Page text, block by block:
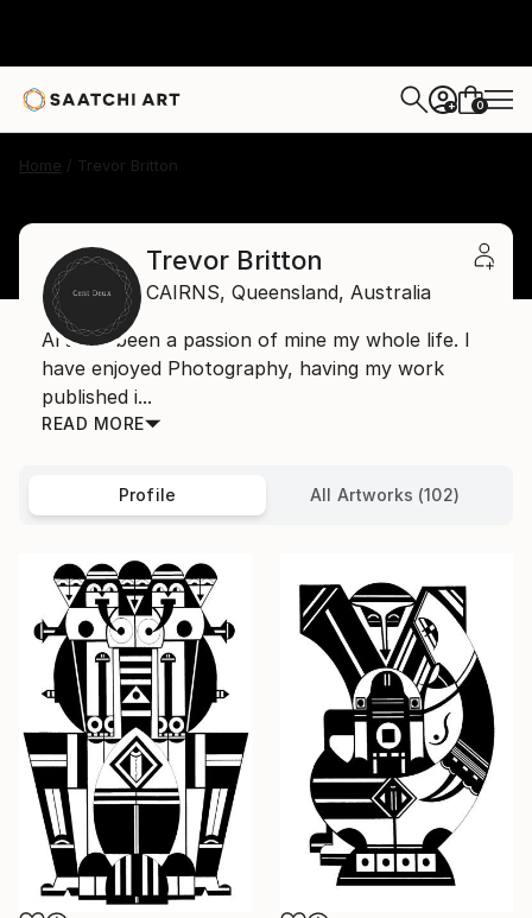
+ 0
Home Trevor Britton
Trevor Britton
CAIRNS, Queensland, Australia
Art has been a passion of mine my whole life. I
have enjoyed Photography, having my work
published i...
READ MORE
Profile All Artworks (102)